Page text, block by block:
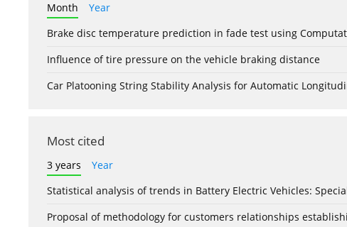
Month
Year
Brake disc temperature prediction in fade test using
Influence of tire pressure on the vehicle braking distance
Car Platooning String Stability Analysis for Automatic
Most cited
3 years
Year
Statistical analysis of trends in Battery Electric Vehicles:
Proposal of methodology for customers relationships